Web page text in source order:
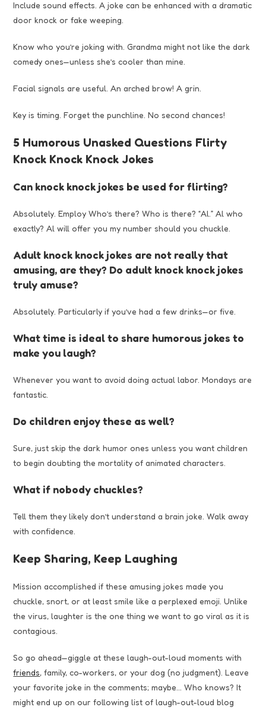
Include sound effects. A joke can be enhanced with a dramatic
door knock or fake weeping.
Know who you’re joking with. Grandma might not like the dark
comedy ones—unless she’s cooler than mine.
Facial signals are useful. An arched brow! A grin.
Key is timing. Forget the punchline. No second chances!
5 Humorous Unasked Questions Flirty
Knock Knock Knock Jokes
Can knock knock jokes be used for flirting?
Absolutely. Employ Who’s there? Who is there? “Al.” Al who
exactly? Al will offer you my number should you chuckle.
Adult knock knock jokes are not really that
amusing, are they? Do adult knock knock jokes
truly amuse?
Absolutely. Particularly if you’ve had a few drinks—or five.
What time is ideal to share humorous jokes to
make you laugh?
Whenever you want to avoid doing actual labor. Mondays are
fantastic.
Do children enjoy these as well?
Sure, just skip the dark humor ones unless you want children
to begin doubting the mortality of animated characters.
What if nobody chuckles?
Tell them they likely don’t understand a brain joke. Walk away
with confidence.
Keep Sharing, Keep Laughing
Mission accomplished if these amusing jokes made you
chuckle, snort, or at least smile like a perplexed emoji. Unlike
the virus, laughter is the one thing we want to go viral as it is
contagious.
So go ahead—giggle at these laugh-out-loud moments with
friends, family, co-workers, or your dog (no judgment). Leave
your favorite joke in the comments; maybe… Who knows? It
might end up on our following list of laugh-out-loud blog